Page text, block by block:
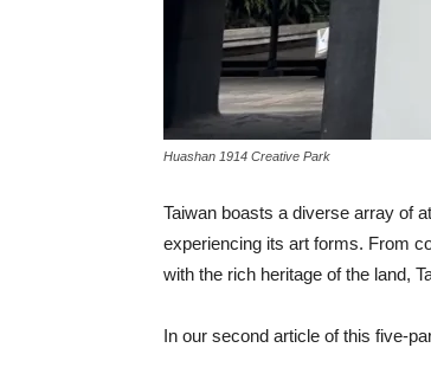
Huashan 1914 Creative Park
Taiwan boasts a diverse array of
experiencing its art forms. From
with the rich heritage of the land,
In our second article of this five-